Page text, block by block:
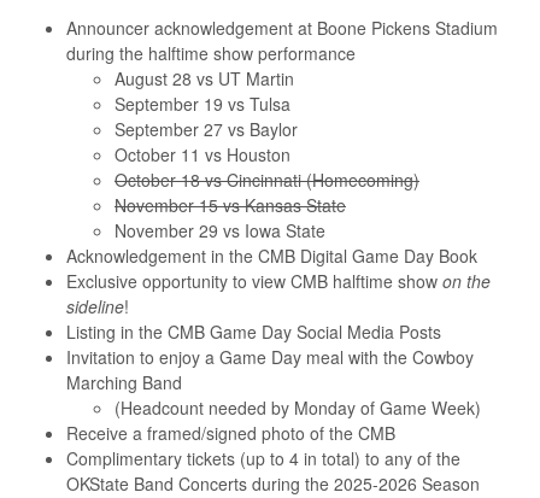
Announcer acknowledgement at Boone Pickens Stadium
during the halftime show performance
August 28 vs UT Martin
September 19 vs Tulsa
September 27 vs Baylor
October 11 vs Houston
October 18 vs Cincinnati (Homecoming)
November 15 vs Kansas State
November 29 vs Iowa State
Acknowledgement in the CMB Digital Game Day Book
Exclusive opportunity to view CMB halftime show on the
sideline!
Listing in the CMB Game Day Social Media Posts
Invitation to enjoy a Game Day meal with the Cowboy
Marching Band
(Headcount needed by Monday of Game Week)
Receive a framed/signed photo of the CMB
Complimentary tickets (up to 4 in total) to any of the
OKState Band Concerts during the 2025-2026 Season